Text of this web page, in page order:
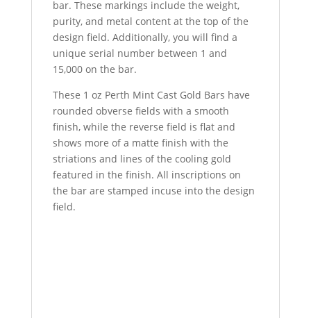
bar. These markings include the weight,
purity, and metal content at the top of the
design field. Additionally, you will find a
unique serial number between 1 and
15,000 on the bar.
These 1 oz Perth Mint Cast Gold Bars have
rounded obverse fields with a smooth
finish, while the reverse field is flat and
shows more of a matte finish with the
striations and lines of the cooling gold
featured in the finish. All inscriptions on
the bar are stamped incuse into the design
field.